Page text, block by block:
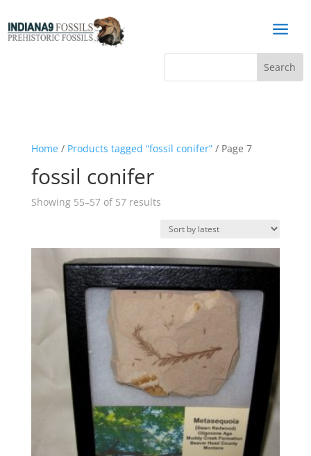
a
Home/ Products tagged “fossil conifer”/ Page 7
fossil conifer
Showing 55–57 of 57 resultsSorted
latest